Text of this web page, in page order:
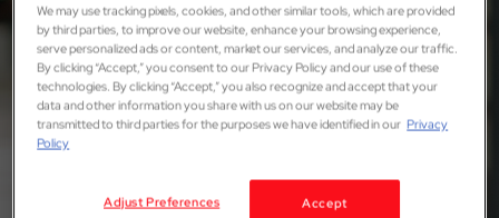
We may use tracking pixels, cookies, and other similar tools, which are provided
by third parties, to improve our website, enhance your browsing experience,
serve personalized ads or content, market our services, and analyze our traffic.
By clicking “Accept,” you consent to our Privacy Policy and our use of these
technologies. By clicking “Accept,” you also recognize and accept that your
data and other information you share with us on our website may be
transmitted to third parties for the purposes we have identified in our Privacy
Policy
Accept
Adjust Preferences